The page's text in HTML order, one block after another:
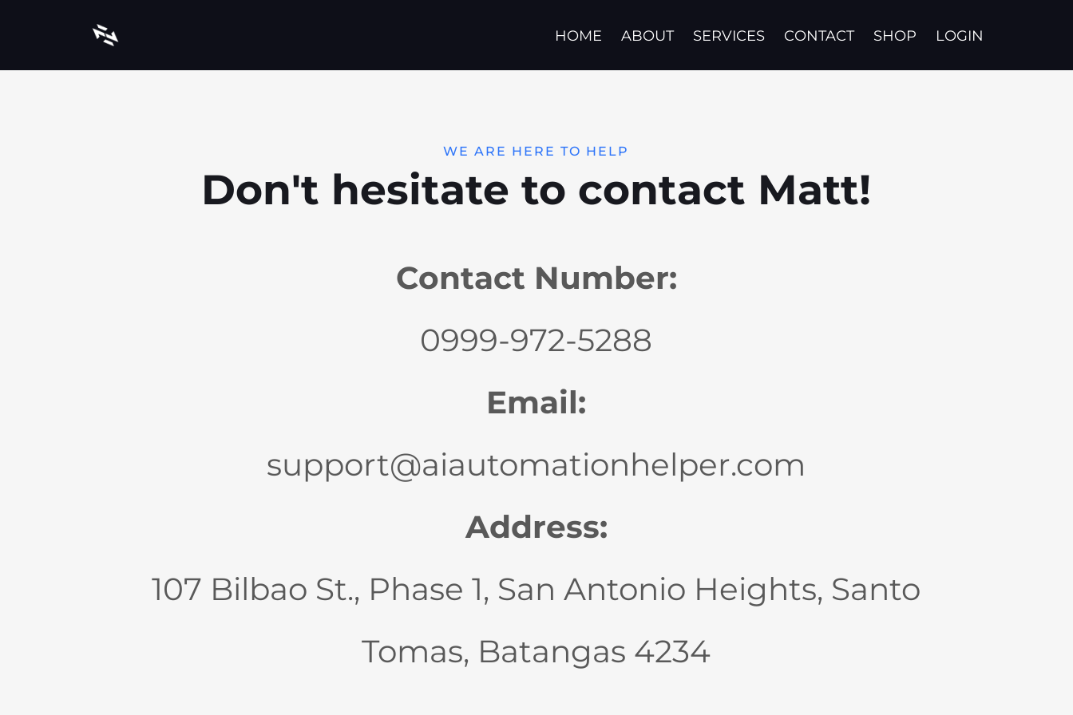
HOME ABOUT SERVICES CONTACT SHOP LOGIN
WE ARE HERE TO HELP
Don't hesitate to contact Matt!
Contact Number:
0999-972-5288
Email:
support@aiautomationhelper.com
Address:
107 Bilbao St., Phase 1, San Antonio Heights, Santo
Tomas, Batangas 4234